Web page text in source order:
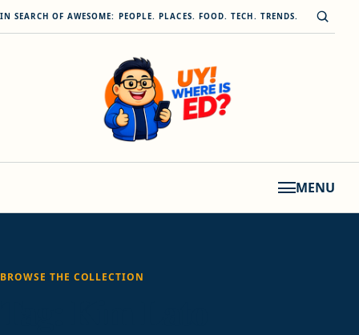
Skip to content
IN SEARCH OF AWESOME: PEOPLE. PLACES. FOOD. TECH. TRENDS. Open
MENU
BROWSE THE COLLECTION